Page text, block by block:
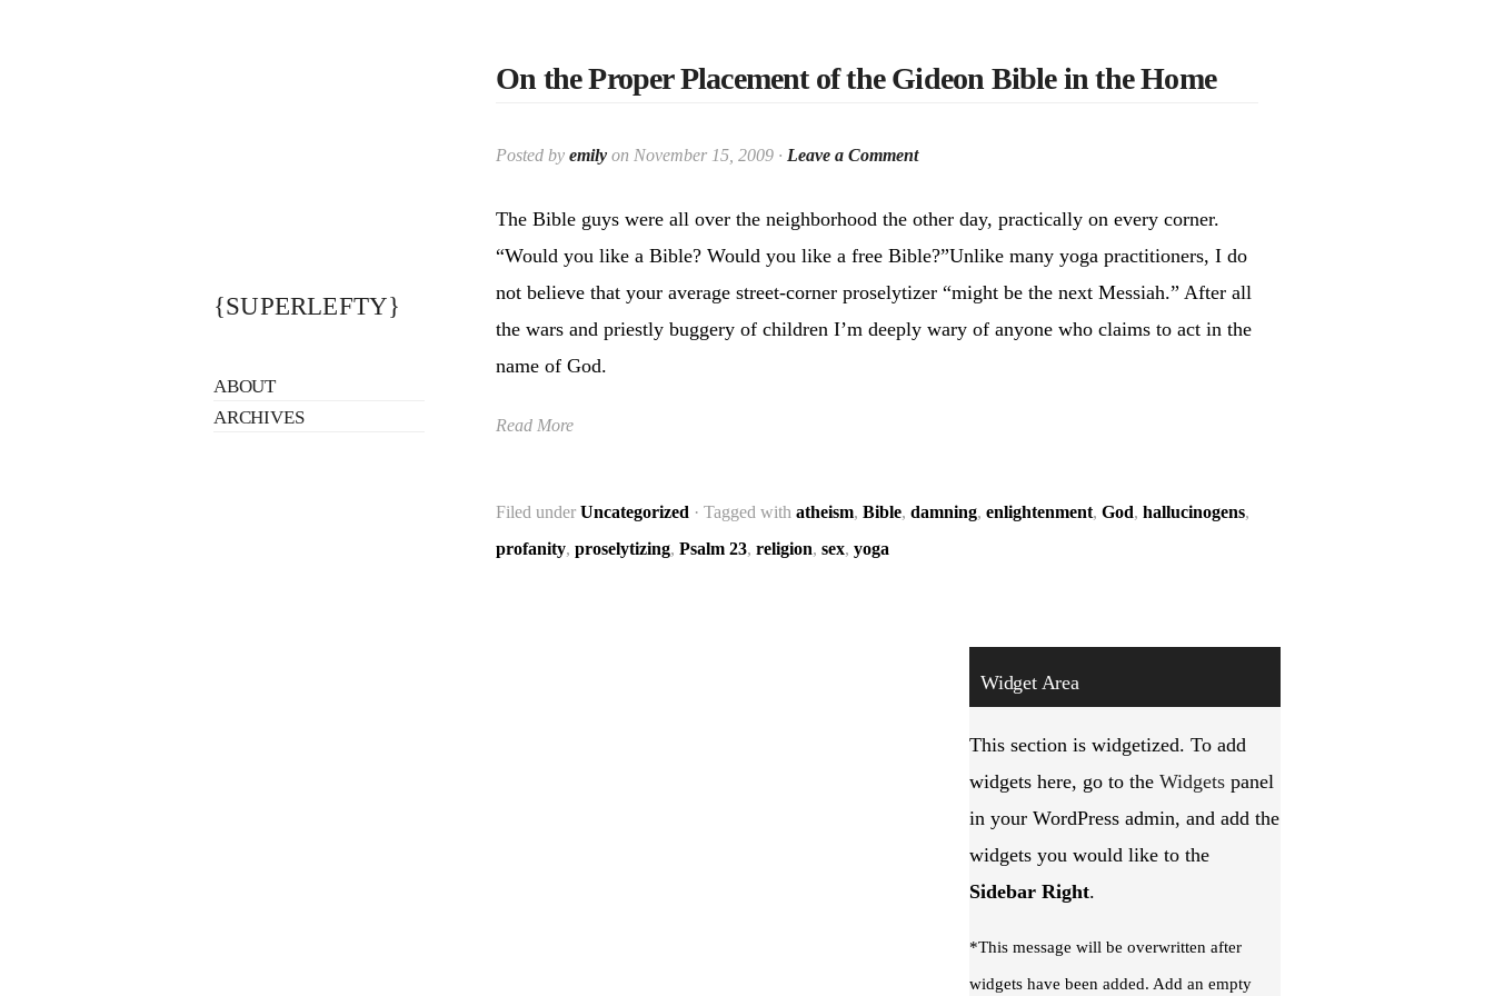
On the Proper Placement of the Gideon Bible in the Home
Posted by emily on November 15, 2009 · Leave a Comment
The Bible guys were all over the neighborhood the other day, practically on every corner.
“Would you like a Bible? Would you like a free Bible?”Unlike many yoga practitioners, I do
not believe that your average street-corner proselytizer “might be the next Messiah.” After all
the wars and priestly buggery of children I’m deeply wary of anyone who claims to act in the
name of God.
Read More
Filed under Uncategorized · Tagged with atheism, Bible, damning, enlightenment, God, hallucinogens,
profanity, proselytizing, Psalm 23, religion, sex, yoga
Widget Area
This section is widgetized. To add
widgets here, go to the Widgets panel
in your WordPress admin, and add the
widgets you would like to the
Sidebar Right.
*This message will be overwritten after
widgets have been added. Add an empty
{SUPERLEFTY}
ABOUT
ARCHIVES